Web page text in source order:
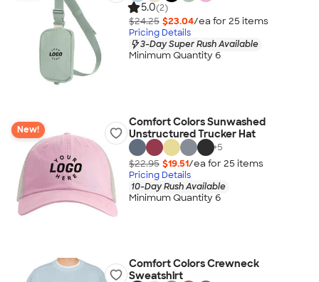
5.0(2)
$24.25 $23.04/ea for 25 items
Pricing Details
3-Day Super Rush Available
Minimum Quantity 6
New!
Comfort Colors Sunwashed
Unstructured Trucker Hat
+5
$22.95 $19.51/ea for 25 items
Pricing Details
10-Day Rush Available
Minimum Quantity 6
Comfort Colors Crewneck
Sweatshirt